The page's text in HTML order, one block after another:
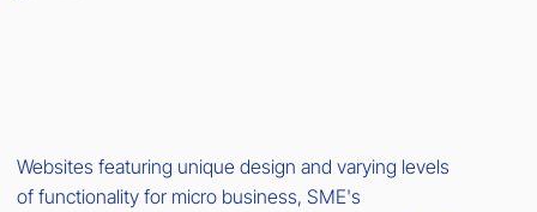
Websites featuring unique design and varying levels
of functionality for micro business, SME's